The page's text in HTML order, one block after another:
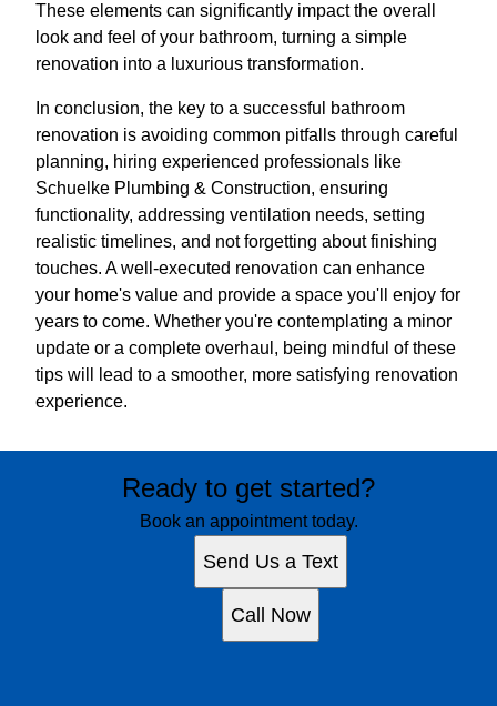
These elements can significantly impact the overall
look and feel of your bathroom, turning a simple
renovation into a luxurious transformation.
In conclusion, the key to a successful bathroom
renovation is avoiding common pitfalls through careful
planning, hiring experienced professionals like
Schuelke Plumbing & Construction, ensuring
functionality, addressing ventilation needs, setting
realistic timelines, and not forgetting about finishing
touches. A well-executed renovation can enhance
your home's value and provide a space you'll enjoy for
years to come. Whether you're contemplating a minor
update or a complete overhaul, being mindful of these
tips will lead to a smoother, more satisfying renovation
experience.
Ready to get started?
Book an appointment today.
Send Us a Text
Call Now